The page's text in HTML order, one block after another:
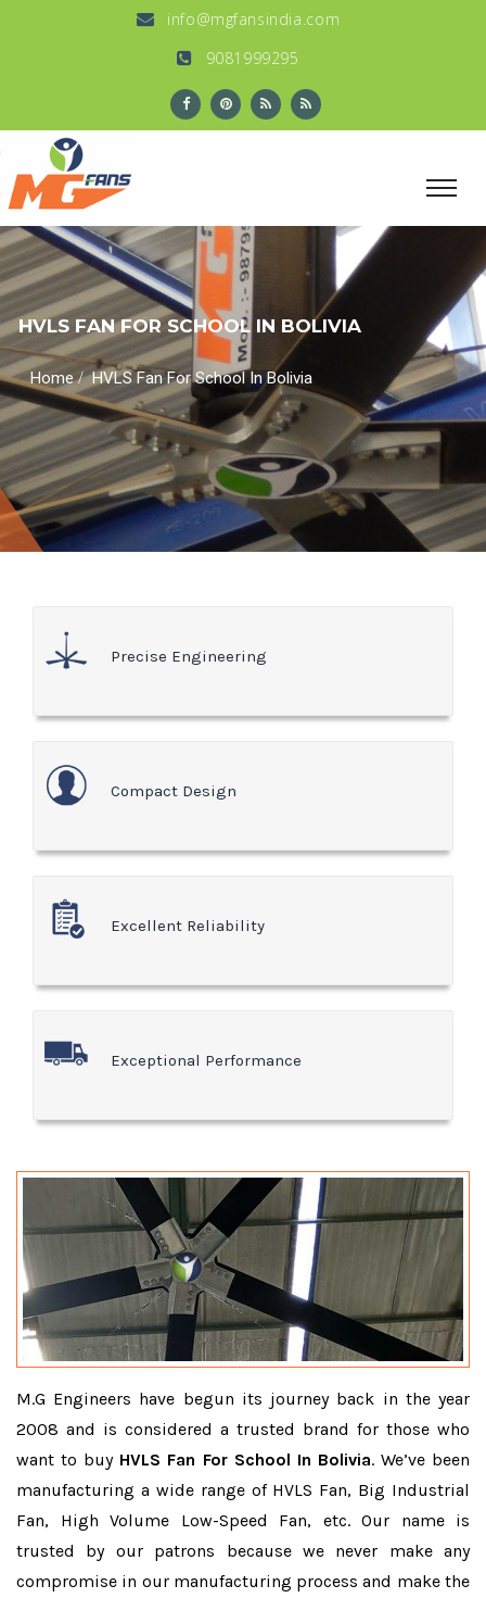
info@mgfansindia.com
9081999295
HVLS FAN FOR SCHOOL IN BOLIVIA
Home/HVLS Fan For School In Bolivia
Precise Engineering
Compact Design
Excellent Reliability
Exceptional Performance
M.G Engineers have begun its journey back in the year
2008 and is considered a trusted brand for those who
want to buy HVLS Fan For School In Bolivia. We’ve been
manufacturing a wide range of HVLS Fan, Big Industrial
Fan, High Volume Low-Speed Fan, etc. Our name is
trusted by our patrons because we never make any
compromise in our manufacturing process and make the